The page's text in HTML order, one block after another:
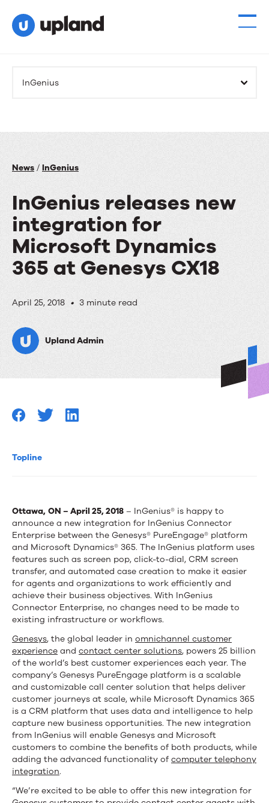
InGenius
News / InGenius
InGenius releases new
integration for
Microsoft Dynamics
365 at Genesys CX18
InGenius
releases
new
integration
Microsoft
365
Genesys
CX18
April 25, 2018 • 3 minute read
Upland Admin
Topline
Ottawa, ON – April 25, 2018 – InGenius® is happy to
announce a new integration for InGenius Connector
Enterprise between the Genesys® PureEngage® platform
and Microsoft Dynamics® 365. The InGenius platform uses
features such as screen pop, click-to-dial, CRM screen
transfer, and automated case creation to make it easier
for agents and organizations to work efficiently and
achieve their business objectives. With InGenius
Connector Enterprise, no changes need to be made to
existing infrastructure or workflows.
Genesys, the global leader in omnichannel customer
experience and contact center solutions, powers 25 billion
of the world’s best customer experiences each year. The
company’s Genesys PureEngage platform is a scalable
and customizable call center solution that helps deliver
customer journeys at scale, while Microsoft Dynamics 365
is a CRM platform that uses data and intelligence to help
capture new business opportunities. The new integration
from InGenius will enable Genesys and Microsoft
customers to combine the benefits of both products, while
adding the advanced functionality of computer telephony
integration.
“We’re excited to be able to offer this new integration for